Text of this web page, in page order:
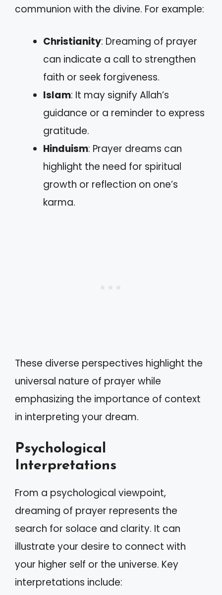
communion with the divine. For example:
Christianity: Dreaming of prayer
can indicate a call to strengthen
faith or seek forgiveness.
Islam: It may signify Allah’s
guidance or a reminder to express
gratitude.
Hinduism: Prayer dreams can
highlight the need for spiritual
growth or reflection on one’s
karma.
These diverse perspectives highlight the
universal nature of prayer while
emphasizing the importance of context
in interpreting your dream.
Psychological
Interpretations
From a psychological viewpoint,
dreaming of prayer represents the
search for solace and clarity. It can
illustrate your desire to connect with
your higher self or the universe. Key
interpretations include: